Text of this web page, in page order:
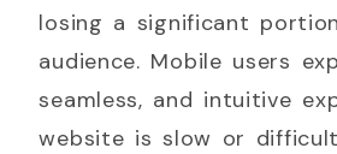
losing a significant
audience. Mobile users
seamless, and intuitive
website is slow or